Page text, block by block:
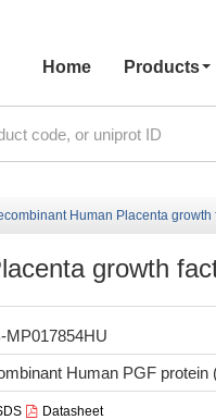
Home
Products
Human Placenta growth
growth
MP017854HU
Human PGF protein
Datasheet